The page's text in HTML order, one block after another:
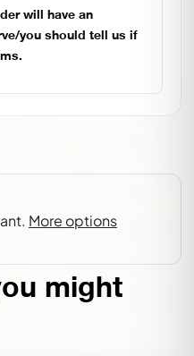
will have an
you should tell us if
might